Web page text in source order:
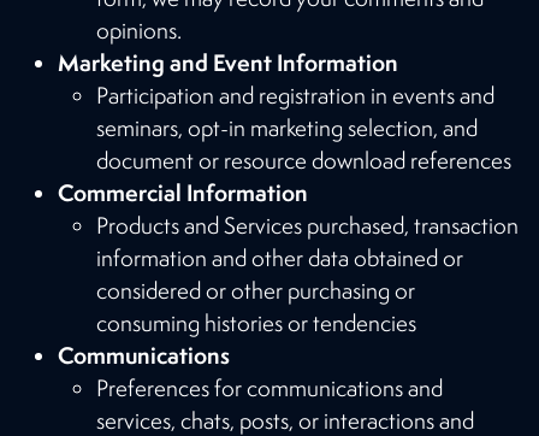
opinions.
Marketing and Event Information
Participation and registration in events and
seminars, opt-in marketing selection, and
document or resource download references
Commercial Information
Products and Services purchased, transaction
information and other data obtained or
considered or other purchasing or
consuming histories or tendencies
Communications
Preferences for communications and
services, chats, posts, or interactions and